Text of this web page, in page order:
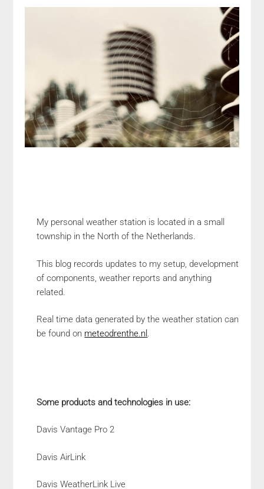
My personal weather station is located in a small
township in the North of the Netherlands.
This blog records updates to my setup, development
of components, weather reports and anything
related.
Real time data generated by the weather station can
be found on meteodrenthe.nl .
Some products and technologies in use:
Davis Vantage Pro 2
Davis AirLink
Davis WeatherLink Live